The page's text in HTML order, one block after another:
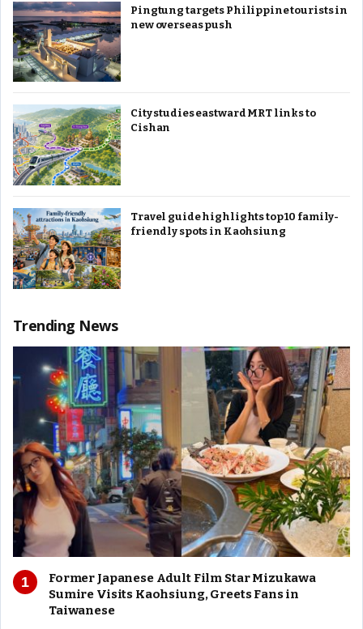
Pingtung targets Philippine tourists in
new overseas push
City studies eastward MRT links to
Cishan
Travel guide highlights top 10 family-
friendly spots in Kaohsiung
Trending News
Former Japanese Adult Film Star Mizukawa
Sumire Visits Kaohsiung, Greets Fans in
Taiwanese